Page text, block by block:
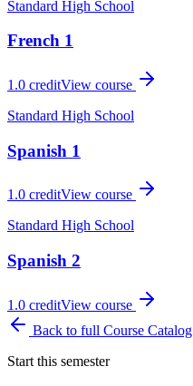
Standard High School
French 1
1.0 creditView course
Standard High School
Spanish 1
1.0 creditView course
Standard High School
Spanish 2
1.0 creditView course
Back to full Course Catalog
Start this semester